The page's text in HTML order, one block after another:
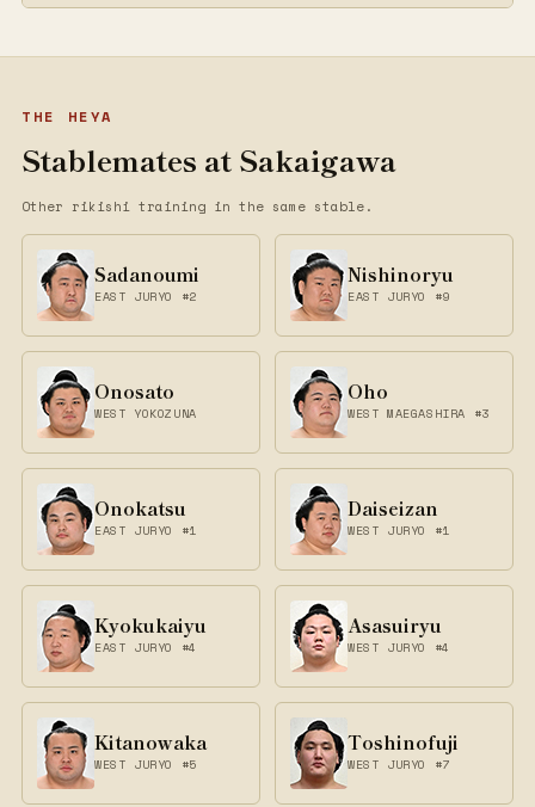
THE HEYA
Stablemates at Sakaigawa
Other rikishi training in the same stable.
Sadanoumi
EAST JURYO #2
Nishinoryu
EAST JURYO #9
Onosato
WEST YOKOZUNA
Oho
WEST MAEGASHIRA #3
Onokatsu
EAST JURYO #1
Daiseizan
WEST JURYO #1
Kyokukaiyu
EAST JURYO #4
Asasuiryu
WEST JURYO #4
Kitanowaka
WEST JURYO #5
Toshinofuji
WEST JURYO #7